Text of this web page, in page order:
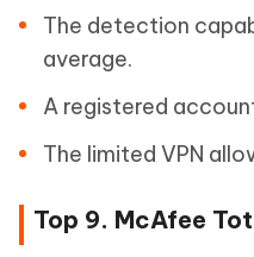
The detection
average.
A registered
The limited VPN
Top 9. McAfee